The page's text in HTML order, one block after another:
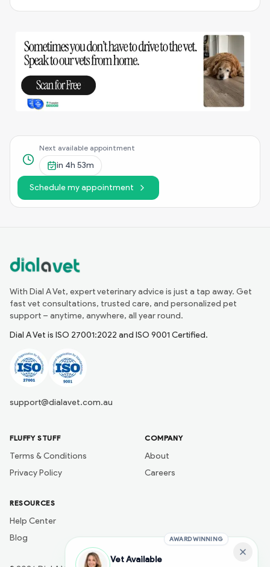
Next available appointment
in 4h 53m
Schedule my appointment
AWARD WINNING
Vet Available
With Dial A Vet, expert veterinary advice is just a tap away. Get
fast vet consultations, trusted care, and personalized pet
support – anytime, anywhere, all year round.
Dial A Vet is ISO 27001:2022 and ISO 9001 Certified.
support@dialavet.com.au
FLUFFY STUFF
Terms & Conditions
Privacy Policy
COMPANY
About
Careers
RESOURCES
Help Center
Blog